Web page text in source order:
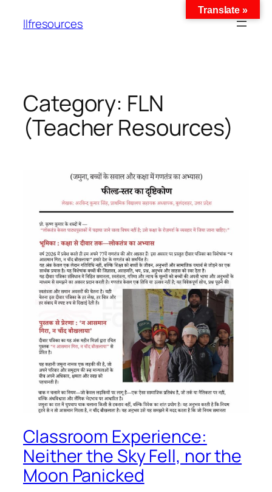
llfresources
Category: FLN
(Teacher Resources)
Classroom Experience:
Neither the Sky Fell, nor the
Moon Panicked
Translate »